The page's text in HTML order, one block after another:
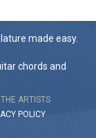
made easy.
chords and
ARTISTS
POLICY